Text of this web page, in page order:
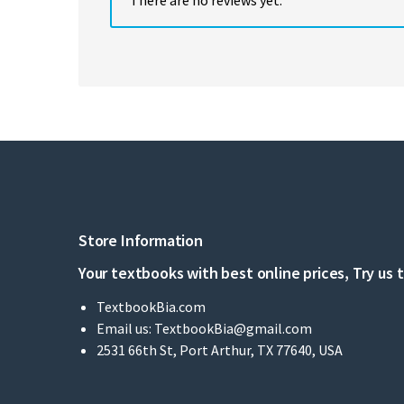
Store Information
Your textbooks with best online prices, Try us
TextbookBia.com
Email us: TextbookBia@gmail.com
2531 66th St, Port Arthur, TX 77640, USA